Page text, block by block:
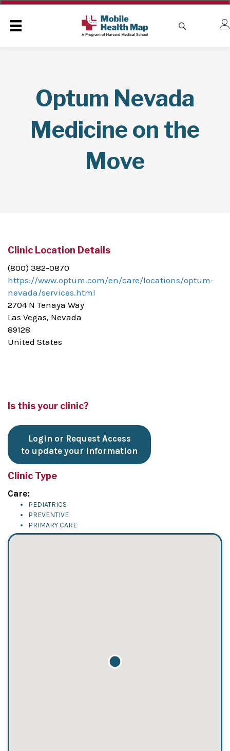
Optum Nevada
Medicine on the
Move
Clinic Location Details
(800) 382-0870
https://www.optum.com/en/care/locations/optum-
nevada/services.html
2704 N Tenaya Way
Las Vegas, Nevada
89128
United States
Is this your clinic?
Login or Request Access
to update your information
Clinic Type
Care:
PEDIATRICS
PREVENTIVE
PRIMARY CARE